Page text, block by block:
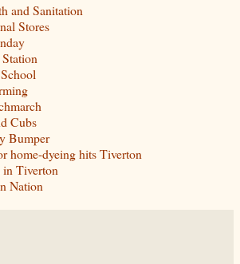
and Sanitation
Stores
Cubs
Bumper
home-dyeing hits Tiverton
in Tiverton
Nation